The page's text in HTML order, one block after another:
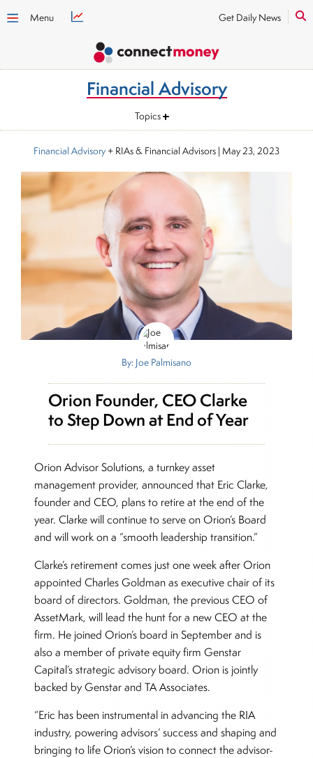
Menu Get Daily News
Financial Advisory
Topics
Financial Advisory+ RIAs & Financial Advisors | May 23, 2023
By: Joe Palmisano
Orion Founder, CEO Clarke
to Step Down at End of Year
Orion Advisor Solutions, a turnkey asset
management provider, announced that Eric Clarke,
founder and CEO, plans to retire at the end of the
year. Clarke will continue to serve on Orion’s Board
and will work on a “smooth leadership transition.”
Clarke’s retirement comes just one week after Orion
appointed Charles Goldman as executive chair of its
board of directors. Goldman, the previous CEO of
AssetMark, will lead the hunt for a new CEO at the
firm. He joined Orion’s board in September and is
also a member of private equity firm Genstar
Capital’s strategic advisory board. Orion is jointly
backed by Genstar and TA Associates.
“Eric has been instrumental in advancing the RIA
industry, powering advisors’ success and shaping and
bringing to life Orion’s vision to connect the advisor-